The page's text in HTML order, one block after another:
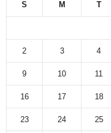
S M T
2 3 4
9 10 11
16 17 18
23 24 25